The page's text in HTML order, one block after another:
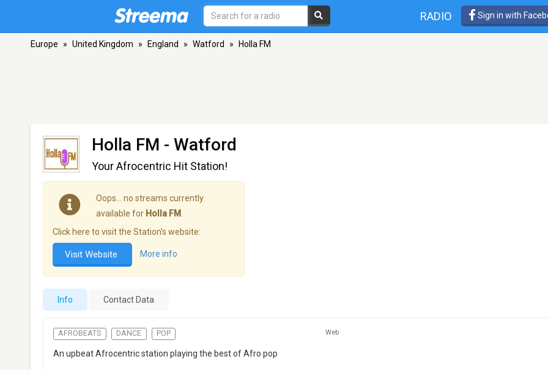
RADIO Sign in with
Europe » United Kingdom » England » Watford » Holla FM
Holla FM - Watford
Your Afrocentric Hit Station!
Oops… no streams currently
available for Holla FM
Click here to visit the Station's website:
Visit Website More info
Info Contact Data
AFROBEATS DANCE POP Web
An upbeat Afrocentric station playing the best of Afro pop